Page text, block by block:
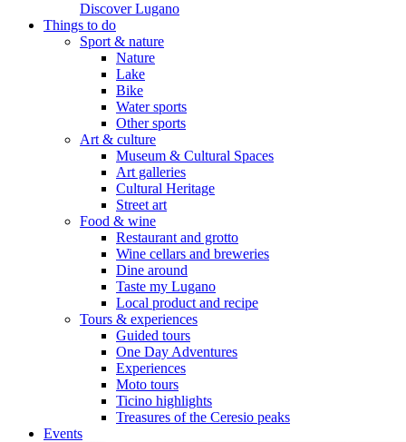
Discover Lugano
Things to do
Sport & nature
Nature
Lake
Bike
Water sports
Other sports
Art & culture
Museum & Cultural Spaces
Art galleries
Cultural Heritage
Street art
Food & wine
Restaurant and grotto
Wine cellars and breweries
Dine around
Taste my Lugano
Local product and recipe
Tours & experiences
Guided tours
One Day Adventures
Experiences
Moto tours
Ticino highlights
Treasures of the Ceresio peaks
Events